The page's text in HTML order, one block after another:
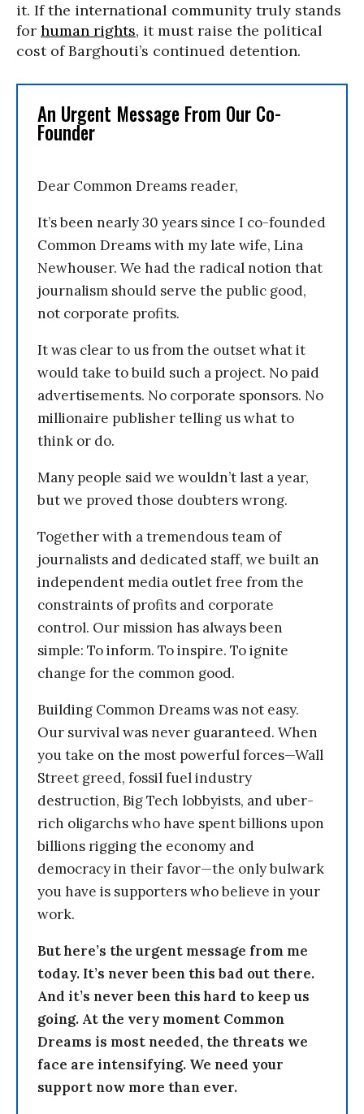
it. If the international community truly stands
for human rights, it must raise the political
cost of Barghouti’s continued detention.
An Urgent Message From Our Co-
Founder
Dear Common Dreams reader,
It’s been nearly 30 years since I co-founded
Common Dreams with my late wife, Lina
Newhouser. We had the radical notion that
journalism should serve the public good,
not corporate profits.
It was clear to us from the outset what it
would take to build such a project. No paid
advertisements. No corporate sponsors. No
millionaire publisher telling us what to
think or do.
Many people said we wouldn’t last a year,
but we proved those doubters wrong.
Together with a tremendous team of
journalists and dedicated staff, we built an
independent media outlet free from the
constraints of profits and corporate
control. Our mission has always been
simple: To inform. To inspire. To ignite
change for the common good.
Building Common Dreams was not easy.
Our survival was never guaranteed. When
you take on the most powerful forces—Wall
Street greed, fossil fuel industry
destruction, Big Tech lobbyists, and uber-
rich oligarchs who have spent billions upon
billions rigging the economy and
democracy in their favor—the only bulwark
you have is supporters who believe in your
work.
But here’s the urgent message from me
today. It’s never been this bad out there.
And it’s never been this hard to keep us
going. At the very moment Common
Dreams is most needed, the threats we
face are intensifying. We need your
support now more than ever.